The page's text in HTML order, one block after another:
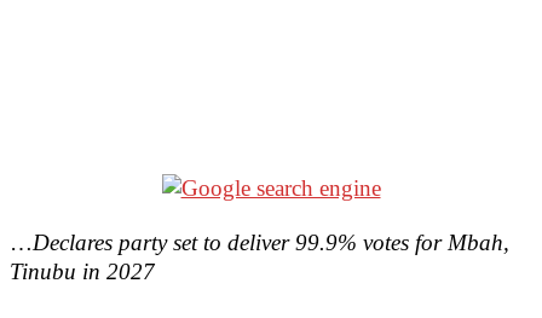
…Declares party set to deliver 99.9% votes for Mbah,
Tinubu in 2027